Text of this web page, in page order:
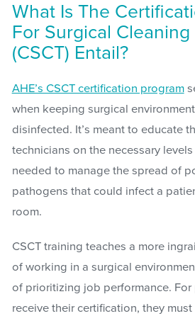
What Is The
For Surgical Cleaning
(CSCT) Entail?
AHE’s CSCT certification program
when keeping surgical
disinfected. It’s meant to educate
technicians on the necessary
needed to manage the spread of
pathogens that could infect a
room.
CSCT training teaches a more
of working in a surgical
of prioritizing job performance.
receive their certification, they